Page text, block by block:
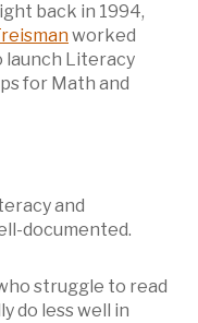
back in 1994,
worked
launch Literacy
for Math and
and
documented.
struggle to read
do less well in